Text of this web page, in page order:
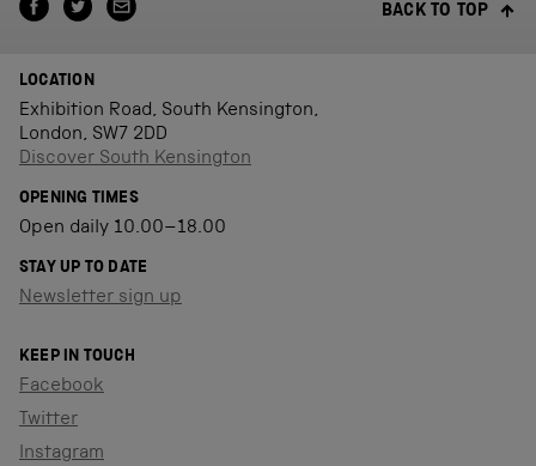
BACK TO TOP
LOCATION
Exhibition Road, South Kensington,
London, SW7 2DD
Discover South Kensington
OPENING TIMES
Open daily 10.00–18.00
STAY UP TO DATE
Newsletter sign up
KEEP IN TOUCH
Facebook
Twitter
Instagram